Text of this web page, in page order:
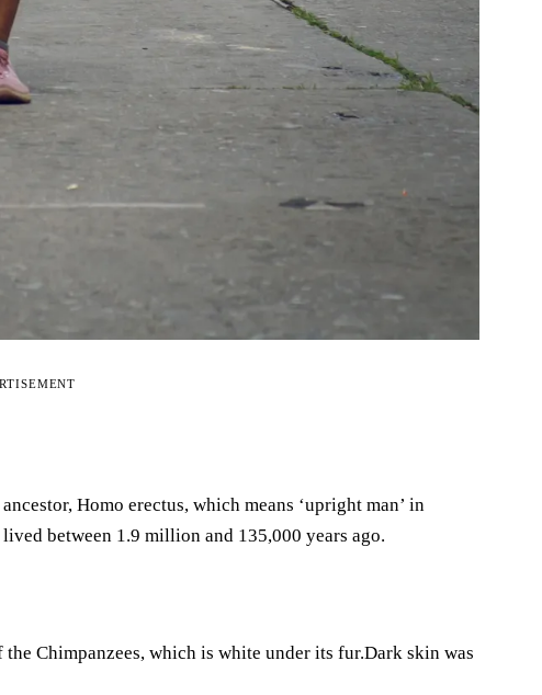
Homo erectus, which means ‘upright man’ in
between 1.9 million and 135,000 years ago.
Chimpanzees, which is white under its fur.Dark skin was